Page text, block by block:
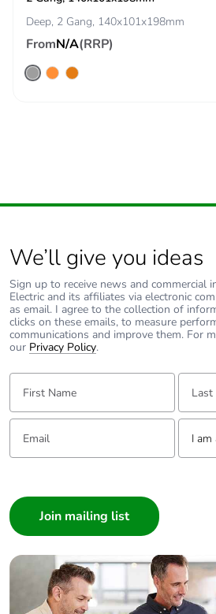
Average
percentage of
recycled metal
content
Pvc free Yes
End of life
manual
availability
Take-back
months)
Deep, 2 Gang, 140x101x198mm
FromN/A(RRP)
We’ll give you ideas
Sign up to receive news and commercial
Electric and its affiliates via electronic
as email. I agree to the collection of
clicks on these emails, to measure
communications and improve them. For
our Privacy Policy.
First Name: Last
Email: Tell us
I am
Builder
Home